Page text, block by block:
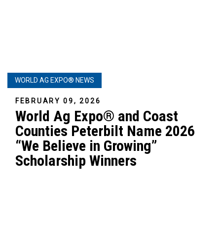
WORLD AG EXPO® NEWS
FEBRUARY 09, 2026
World Ag Expo® and Coast
Counties Peterbilt Name 2026
“We Believe in Growing”
Scholarship Winners